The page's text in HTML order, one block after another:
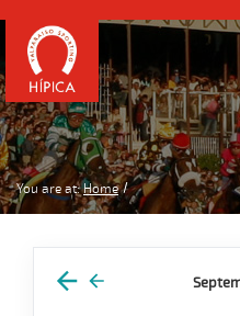
You are at: Home